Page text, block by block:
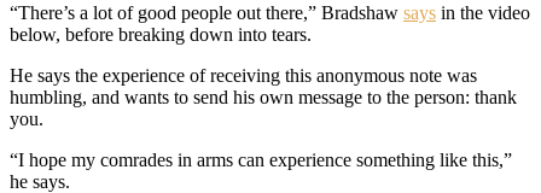
“There’s a lot of good people out there,” Bradshaw says in the video
below, before breaking down into tears.
He says the experience of receiving this anonymous note was
humbling, and wants to send his own message to the person: thank
you.
“I hope my comrades in arms can experience something like this,”
he says.